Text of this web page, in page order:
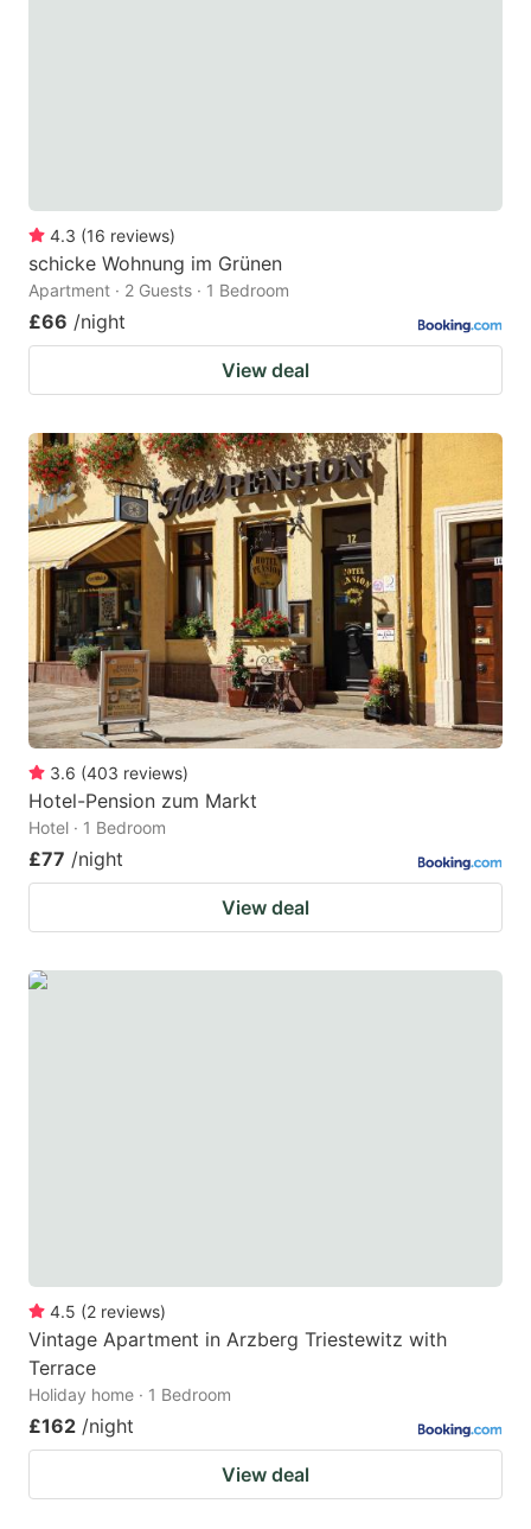
for
changing
dates.
4.3 (16 reviews)
schicke Wohnung im Grünen
Apartment · 2 Guests · 1 Bedroom
£66 /night
View deal
3.6 (403 reviews)
Hotel-Pension zum Markt
Hotel · 1 Bedroom
£77 /night
View deal
4.5 (2 reviews)
Vintage Apartment in Arzberg Triestewitz with
Terrace
Holiday home · 1 Bedroom
£162 /night
View deal